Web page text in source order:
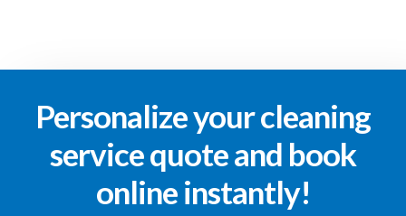
Personalize your cleaning
service quote and book
online instantly!